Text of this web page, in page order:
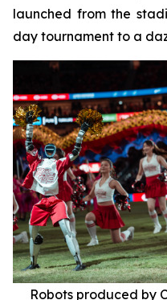
launched from the
day tournament to a
Robots produced by